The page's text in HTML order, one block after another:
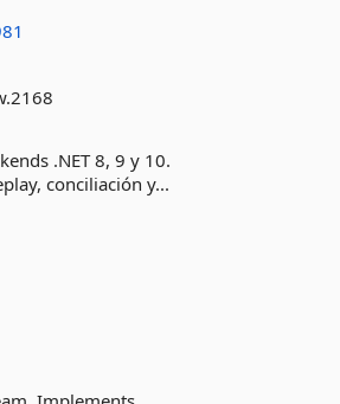
.NET 8, 9 y 10.
conciliación y...